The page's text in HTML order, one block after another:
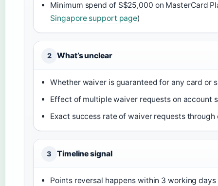
Minimum spend of S$25,000 on MasterCard
Singapore support page)
2 What’s unclear
Whether waiver is guaranteed for any card or
Effect of multiple waiver requests on account
Exact success rate of waiver requests
3 Timeline signal
Points reversal happens within 3 working